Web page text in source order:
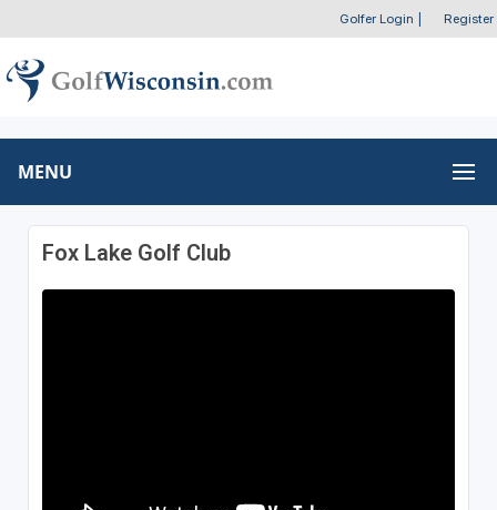
Golfer Login Register
MENU
Fox Lake Golf Club